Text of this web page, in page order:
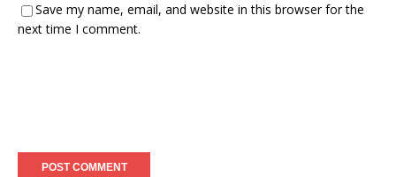
Save my name, email, and website in this browser for the
next time I comment.